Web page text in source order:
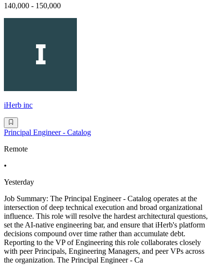
140,000 - 150,000
iHerb inc
Principal Engineer - Catalog
Remote
•
Yesterday
Job Summary: The Principal Engineer - Catalog operates at the
intersection of deep technical execution and broad organizational
influence. This role will resolve the hardest architectural questions,
set the AI-native engineering bar, and ensure that iHerb's platform
decisions compound over time rather than accumulate debt.
Reporting to the VP of Engineering this role collaborates closely
with peer Principals, Engineering Managers, and peer VPs across
the organization. The Principal Engineer - Ca